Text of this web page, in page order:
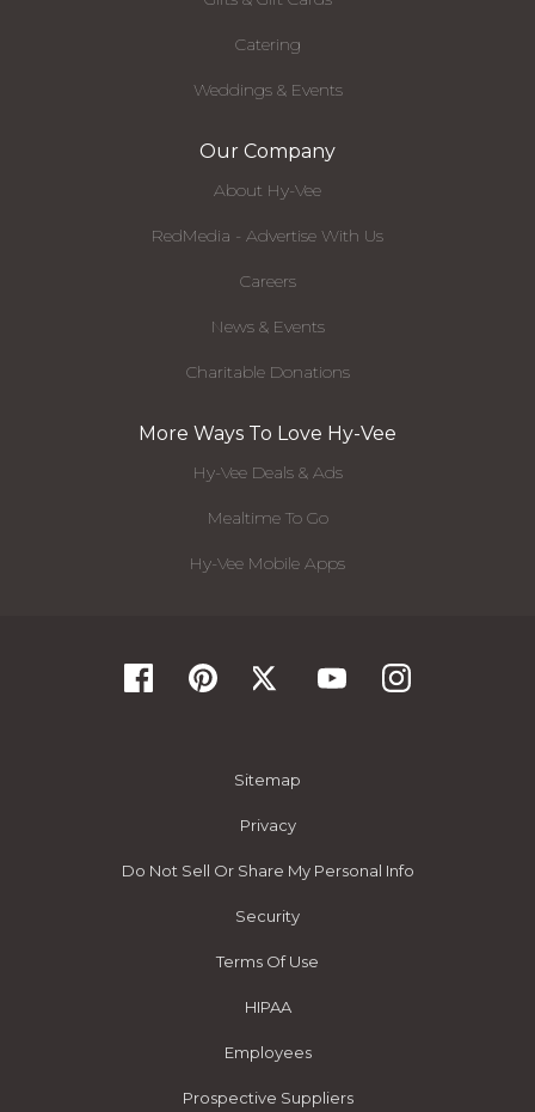
Catering
Weddings & Events
Our Company
About Hy-Vee
RedMedia - Advertise With Us
Careers
News & Events
Charitable Donations
More Ways To Love Hy-Vee
Hy-Vee Deals & Ads
Mealtime To Go
Hy-Vee Mobile Apps
Sitemap
Privacy
Do Not Sell Or Share My Personal Info
Security
Terms Of Use
HIPAA
Employees
Prospective Suppliers